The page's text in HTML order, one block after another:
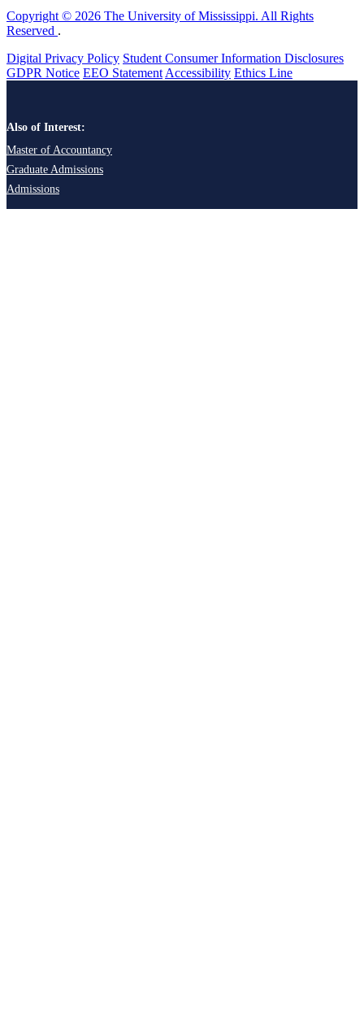
Copyright © 2026 The University of Mississippi. All Rights
Reserved .
Digital Privacy Policy Student Consumer Information Disclosures
GDPR Notice EEO Statement Accessibility Ethics Line
Also of Interest:
Master of Accountancy
Graduate Admissions
Admissions